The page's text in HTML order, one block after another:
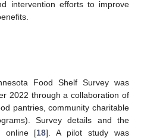
intervention efforts to improve
Food Shelf Survey was
2022 through a collaboration of
pantries, community charitable
Survey details and the
online [18]. A pilot study was